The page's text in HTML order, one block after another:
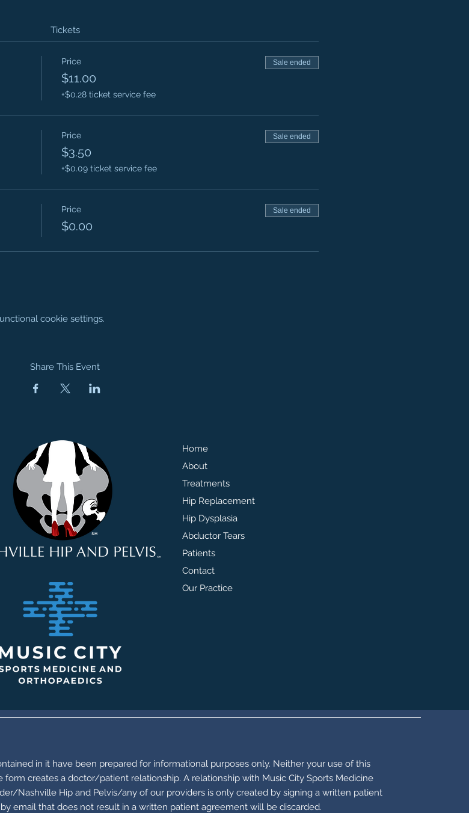
Tickets
Price
$11.00
+$0.28 ticket service fee
Sale ended
Price
$3.50
+$0.09 ticket service fee
Sale ended
Price
$0.00
Sale ended
cookie settings.
Share This Event
Home
About
Treatments
Hip Replacement
Hip Dysplasia
Abductor Tears
Patients
Contact
Our Practice
in it have been prepared for informational purposes only. Neither your use of this
creates a doctor/patient relationship. A relationship with Music City Sports Medicine
Nashville Hip and Pelvis/any of our providers is only created by signing a written patient
email that does not result in a written patient agreement will be discarded.